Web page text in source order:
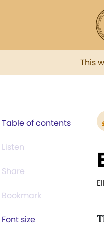
This
Table of contents
Listen
Share
Bookmark
Font size